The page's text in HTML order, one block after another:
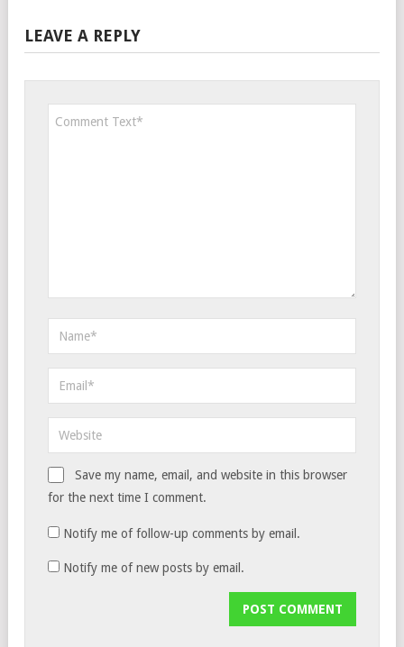
LEAVE A REPLY
Save my name, email, and website in this browser
for the next time I comment.
Notify me of follow-up comments by email.
Notify me of new posts by email.